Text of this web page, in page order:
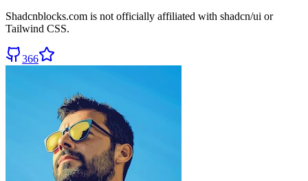
Shadcnblocks.com is not officially affiliated with shadcn/ui or
Tailwind CSS.
366